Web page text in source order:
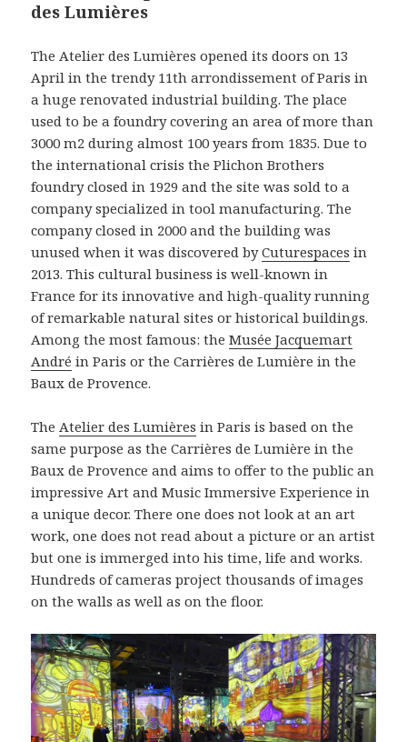
des Lumières
The Atelier des Lumières opened its doors on 13
April in the trendy 11th arrondissement of Paris in
a huge renovated industrial building. The place
used to be a foundry covering an area of more than
3000 m2 during almost 100 years from 1835. Due to
the international crisis the Plichon Brothers
foundry closed in 1929 and the site was sold to a
company specialized in tool manufacturing. The
company closed in 2000 and the building was
unused when it was discovered byCuturespaces in
2013. This cultural business is well-known in
France for its innovative and high-quality running
of remarkable natural sites or historical buildings.
Among the most famous: theMusée Jacquemart
André in Paris or the Carrières de Lumière in the
Baux de Provence.
TheAtelier des Lumières in Paris is based on the
same purpose as the Carrières de Lumière in the
Baux de Provence and aims to offer to the public an
impressive Art and Music Immersive Experience in
a unique decor. There one does not look at an art
work, one does not read about a picture or an artist
but one is immerged into his time, life and works.
Hundreds of cameras project thousands of images
on the walls as well as on the floor.